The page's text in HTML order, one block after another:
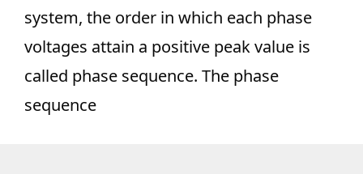
system, the order in which each phase
voltages attain a positive peak value is
called phase sequence. The phase
sequence